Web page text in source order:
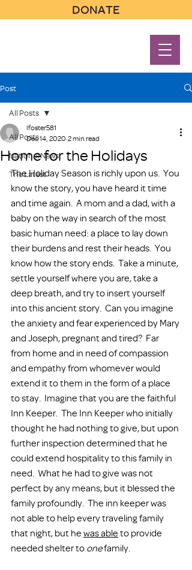
DONATE
Post
All Posts
National News
The Latest
All Posts
Home for the Holidays
lfoster581
Dec 14, 2020 2 min read
The Holiday Season is richly upon us.  You
know the story, you have heard it time
and time again.  A mom and a dad, with a
baby on the way in search of the most
basic human need: a place to lay down
their burdens and rest their heads.  You
know how the story ends.  Take a minute,
settle yourself where you are, take a
deep breath, and try to insert yourself
into this ancient story.  Can you imagine
the anxiety and fear experienced by Mary
and Joseph, pregnant and tired?  Far
from home and in need of compassion
and empathy from whomever would
extend it to them in the form of a place
to stay.  Imagine that you are the faithful
Inn Keeper.  The Inn Keeper who initially
thought he had nothing to give, but upon
further inspection determined that he
could extend hospitality to this family in
need.  What he had to give was not
perfect by any means, but it blessed the
family profoundly.  The inn keeper was
not able to help every traveling family
that night, but he was able to provide
needed shelter to one family.